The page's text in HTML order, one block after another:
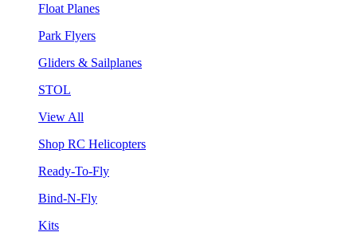
Float Planes
Park Flyers
Gliders & Sailplanes
STOL
View All
Shop RC Helicopters
Ready-To-Fly
Bind-N-Fly
Kits